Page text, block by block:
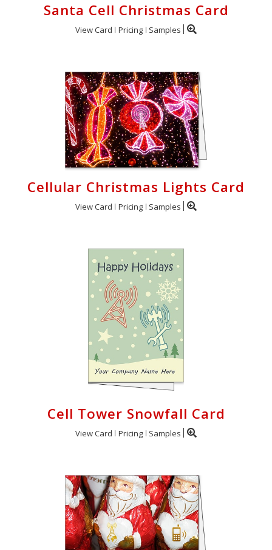
Santa Cell Christmas Card
View Card Pricing Samples
Cellular Christmas Lights Card
View Card Pricing Samples
Cell Tower Snowfall Card
View Card Pricing Samples